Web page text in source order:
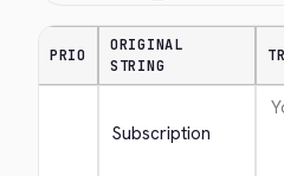
PRIO
ORIGINAL
STRING
Subscription